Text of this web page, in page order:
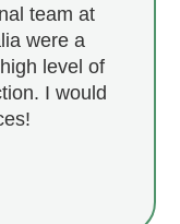
team at
were a
level of
I would